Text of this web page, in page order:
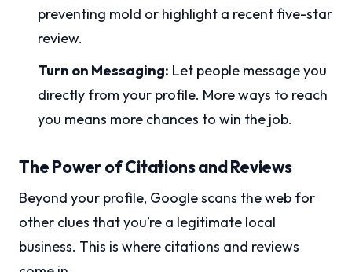
preventing mold or highlight a recent five-star
review.
Turn on Messaging: Let people message you
directly from your profile. More ways to reach
you means more chances to win the job.
The Power of Citations and Reviews
Beyond your profile, Google scans the web for
other clues that you’re a legitimate local
business. This is where citations and reviews